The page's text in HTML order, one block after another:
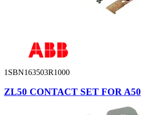
1SBN163503R1000
ZL50 CONTACT SET FOR A50